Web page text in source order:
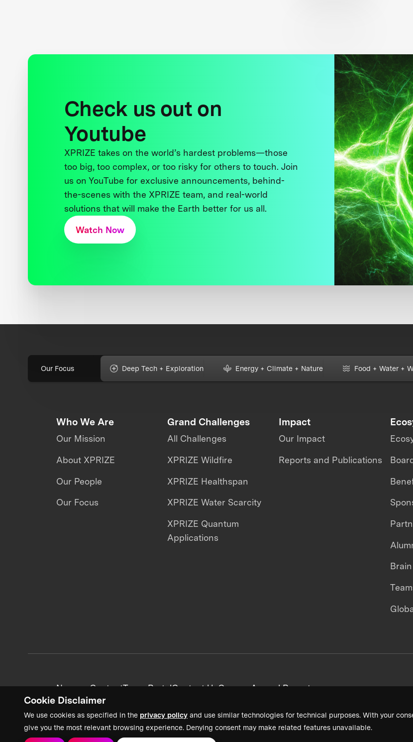
Cookie Disclaimer
We use cookies as specified in the privacy policy and use similar technologies for technical purposes. With your
give you the most relevant browsing experience. Denying consent may make related features unavailable.
Check us out on
Youtube
XPRIZE takes on the world’s hardest problems—those
too big, too complex, or too risky for others to touch. Join
us on YouTube for exclusive announcements, behind-
the-scenes with the XPRIZE team, and real-world
solutions that will make the Earth better for us all.
Watch Now
Our Focus Deep Tech + Exploration Energy + Climate + Nature Food + Water +
Who We Are
Our Mission
About XPRIZE
Our People
Our Focus
Grand Challenges
All Challenges
XPRIZE Wildfire
XPRIZE Healthspan
XPRIZE Water Scarcity
XPRIZE Quantum
Applications
Impact
Our Impact
Reports and Publications
News + ContentTeam PortalContact UsCareersAnnual Reports